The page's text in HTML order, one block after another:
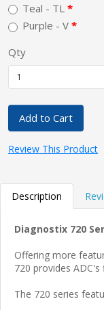
Teal - TL
Purple - V
Qty
Add to Cart
Review This Product
Description
Diagnostix 720
Offering more
720 provides ADC's
The 720 series